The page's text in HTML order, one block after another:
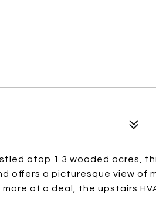
atop 1.3 wooded acres,
offers a picturesque view of
of a deal, the upstairs